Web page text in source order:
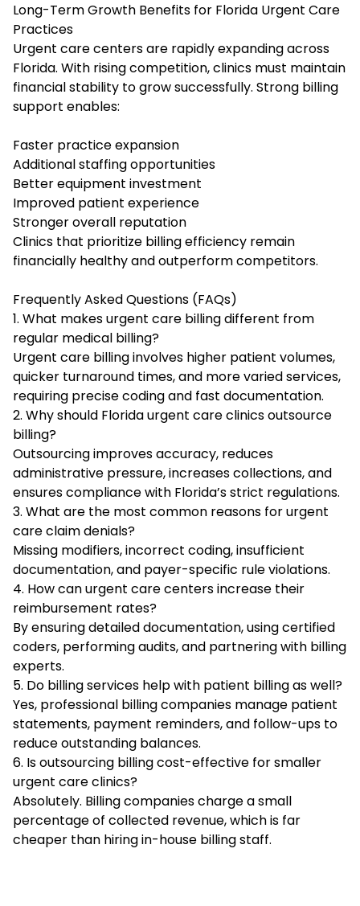
Long-Term Growth Benefits for Florida Urgent Care
Practices
Urgent care centers are rapidly expanding across
Florida. With rising competition, clinics must maintain
financial stability to grow successfully. Strong billing
support enables:
Faster practice expansion
Additional staffing opportunities
Better equipment investment
Improved patient experience
Stronger overall reputation
Clinics that prioritize billing efficiency remain
financially healthy and outperform competitors.
Frequently Asked Questions (FAQs)
1. What makes urgent care billing different from
regular medical billing?
Urgent care billing involves higher patient volumes,
quicker turnaround times, and more varied services,
requiring precise coding and fast documentation.
2. Why should Florida urgent care clinics outsource
billing?
Outsourcing improves accuracy, reduces
administrative pressure, increases collections, and
ensures compliance with Florida’s strict regulations.
3. What are the most common reasons for urgent
care claim denials?
Missing modifiers, incorrect coding, insufficient
documentation, and payer-specific rule violations.
4. How can urgent care centers increase their
reimbursement rates?
By ensuring detailed documentation, using certified
coders, performing audits, and partnering with billing
experts.
5. Do billing services help with patient billing as well?
Yes, professional billing companies manage patient
statements, payment reminders, and follow-ups to
reduce outstanding balances.
6. Is outsourcing billing cost-effective for smaller
urgent care clinics?
Absolutely. Billing companies charge a small
percentage of collected revenue, which is far
cheaper than hiring in-house billing staff.